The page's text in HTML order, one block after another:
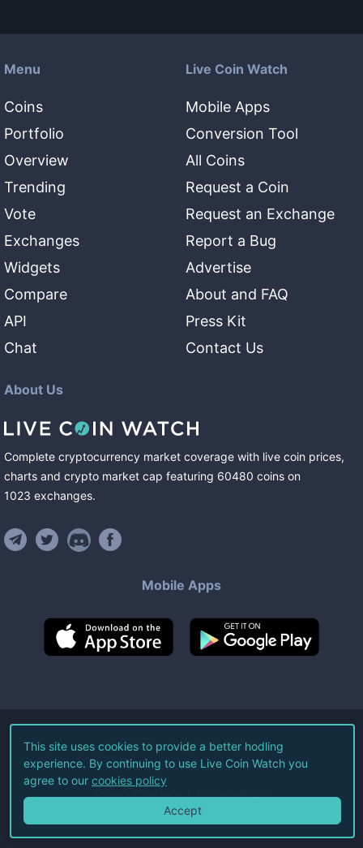
Menu
Coins
Portfolio
Overview
Trending
Vote
Exchanges
Widgets
Compare
API
Chat
Live Coin Watch
Mobile Apps
Conversion Tool
All Coins
Request a Coin
Request an Exchange
Report a Bug
Advertise
About and FAQ
Press Kit
Contact Us
About Us
Complete cryptocurrency market coverage with live coin prices,
charts and crypto market cap featuring 60480 coins on
1023 exchanges.
Mobile Apps
©2026Live Coin Watch LLC.
All Rights Reserved.
Terms of Service Privacy Policy
This site uses cookies to provide a better hodling
experience. By continuing to use Live Coin Watch you
agree to our cookies policy
Accept